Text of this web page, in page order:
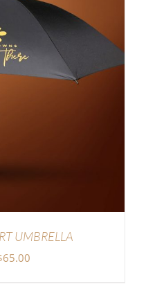
UMBRELLA
65.00